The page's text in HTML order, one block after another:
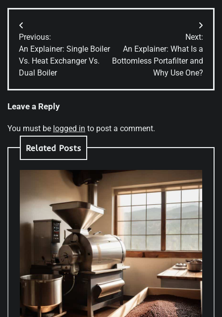
Post
navigation
Previous:
An Explainer: Single Boiler
Vs. Heat Exchanger Vs.
Dual Boiler
Next:
An Explainer: What Is a
Bottomless Portafilter and
Why Use One?
Leave a Reply
You must be logged in to post a comment.
Related Posts